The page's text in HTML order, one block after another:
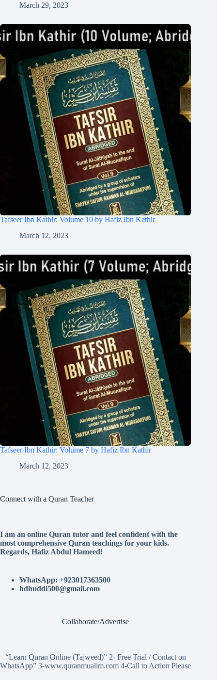
March 29, 2023
Tafseer Ibn Kathir: Volume 10 by Hafiz Ibn Kathir
March 12, 2023
Tafseer Ibn Kathir: Volume 7 by Hafiz Ibn Kathir
March 12, 2023
Connect with a Quran Teacher
I am an online Quran tutor and feel confident with the
most comprehensive Quran teachings for your kids.
Regards, Hafiz Abdul Hameed!
WhatsApp: +923017363500
hdhuddi500@gmail.com
Collaborate/Advertise
“Learn Quran Online (Tajweed)” 2- Free Trial / Contact on
WhatsApp” 3-www.quranmualim.com 4-Call to Action Please